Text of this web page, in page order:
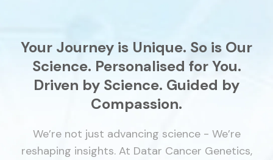
Your Journey is Unique. So is Our
Science. Personalised for You.
Driven by Science. Guided by
Compassion.
We’re not just advancing science - We’re
reshaping insights. At Datar Cancer Genetics,